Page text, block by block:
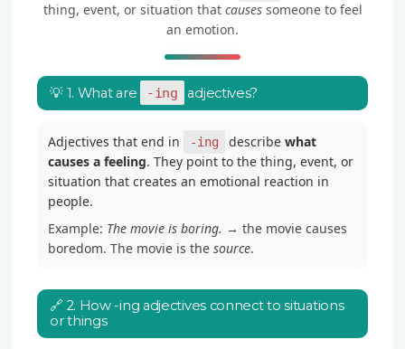
thing, event, or situation that causessomeone to feel
an emotion.
💡 1. What are -ing adjectives?
Adjectives that end in -ing describewhat
causes a feeling. They point to the thing, event, or
situation that creates an emotional reaction in
people.
Example: The movie is boring. → the movie causes
boredom. The movie is thesource.
🔗 2. How -ing adjectives connect to situations
or things